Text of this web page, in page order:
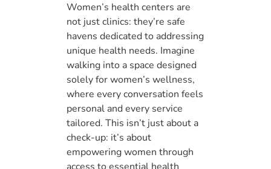
Women’s health centers are
not just clinics: they’re safe
havens dedicated to addressing
unique health needs. Imagine
walking into a space designed
solely for women’s wellness,
where every conversation feels
personal and every service
tailored. This isn’t just about a
check-up: it’s about
empowering women through